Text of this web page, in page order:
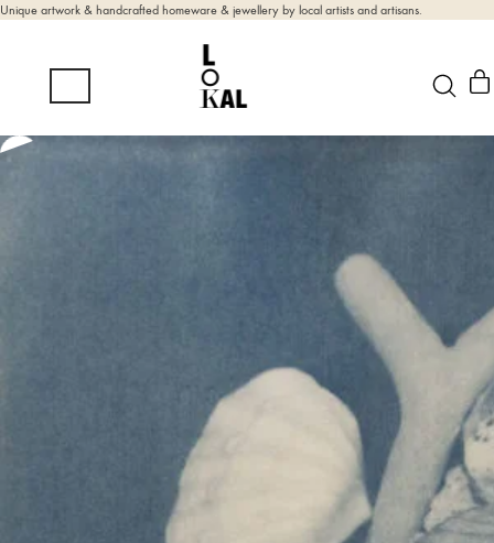
Unique artwork & handcrafted homeware & jewellery by local artists and artisans.